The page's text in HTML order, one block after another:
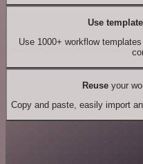
Use
Use 1000+ workflow
Reuseyour
Copy and paste, easily import